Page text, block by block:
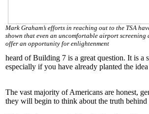
Mark Graham’s efforts in reaching out to the TSA
shown that even an uncomfortable airport screening
offer an opportunity for enlightenment
heard of Building 7 is a great question. It is a
especially if you have already planted the
The vast majority of Americans are honest,
they will begin to think about the truth behind